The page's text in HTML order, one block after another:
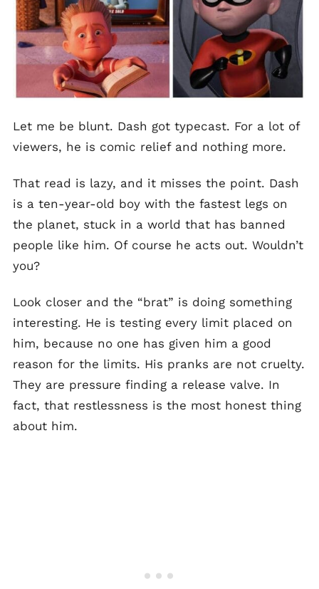
Let me be blunt. Dash got typecast. For a lot of
viewers, he is comic relief and nothing more.
That read is lazy, and it misses the point. Dash
is a ten-year-old boy with the fastest legs on
the planet, stuck in a world that has banned
people like him. Of course he acts out. Wouldn’t
you?
Look closer and the “brat” is doing something
interesting. He is testing every limit placed on
him, because no one has given him a good
reason for the limits. His pranks are not cruelty.
They are pressure finding a release valve. In
fact, that restlessness is the most honest thing
about him.